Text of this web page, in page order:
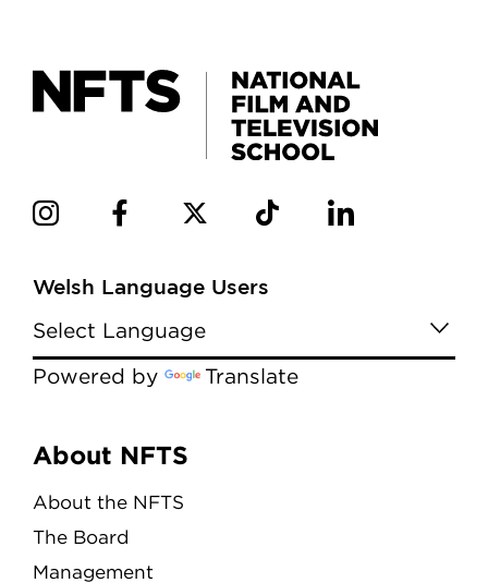
Welsh Language Users
Powered by Translate
Menu
About NFTS
About the NFTS
The Board
Management